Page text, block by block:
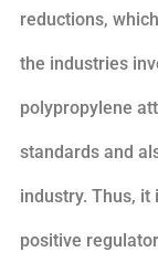
reductions,
the industries
polypropylene
standards and
industry. Thus,
positive